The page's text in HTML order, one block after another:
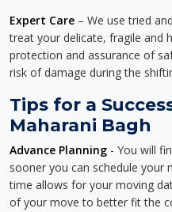
Expert Care – We use tried
treat your delicate, fragile and
protection and assurance of
risk of damage during the
Tips for a
Maharani Bagh
Advance Planning - You will
sooner you can schedule your
time allows for your moving
of your move to better fit the